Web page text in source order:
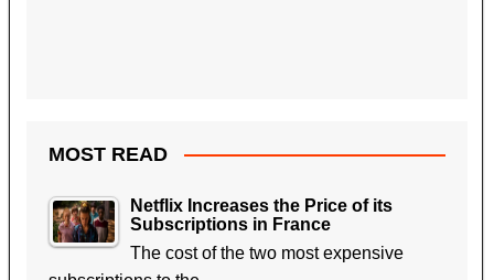
MOST READ
Netflix Increases the Price of its
Subscriptions in France
The cost of the two most expensive